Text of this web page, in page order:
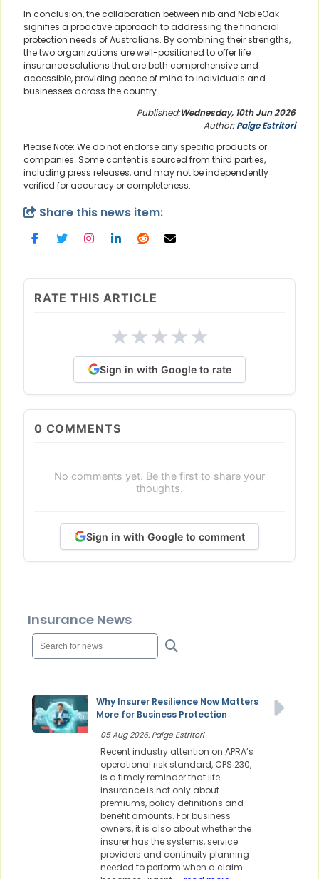
In conclusion, the collaboration between nib and NobleOak
signifies a proactive approach to addressing the financial
protection needs of Australians. By combining their strengths,
the two organizations are well-positioned to offer life
insurance solutions that are both comprehensive and
accessible, providing peace of mind to individuals and
businesses across the country.
Published:Wednesday, 10th Jun 2026
Author:Paige Estritori
Please Note: We do not endorse any specific products or
companies. Some content is sourced from third parties,
including press releases, and may not be independently
verified for accuracy or completeness.
Share this news item:
RATE THIS ARTICLE
★★★★★
Sign in with Google to rate
0 COMMENTS
No comments yet. Be the first to share your
thoughts.
Sign in with Google to comment
Insurance News
Why Insurer Resilience Now Matters
More for Business Protection
05 Aug 2026: Paige Estritori
Recent industry attention on APRA’s
operational risk standard, CPS 230,
is a timely reminder that life
insurance is not only about
premiums, policy definitions and
benefit amounts. For business
owners, it is also about whether the
insurer has the systems, service
providers and continuity planning
needed to perform when a claim